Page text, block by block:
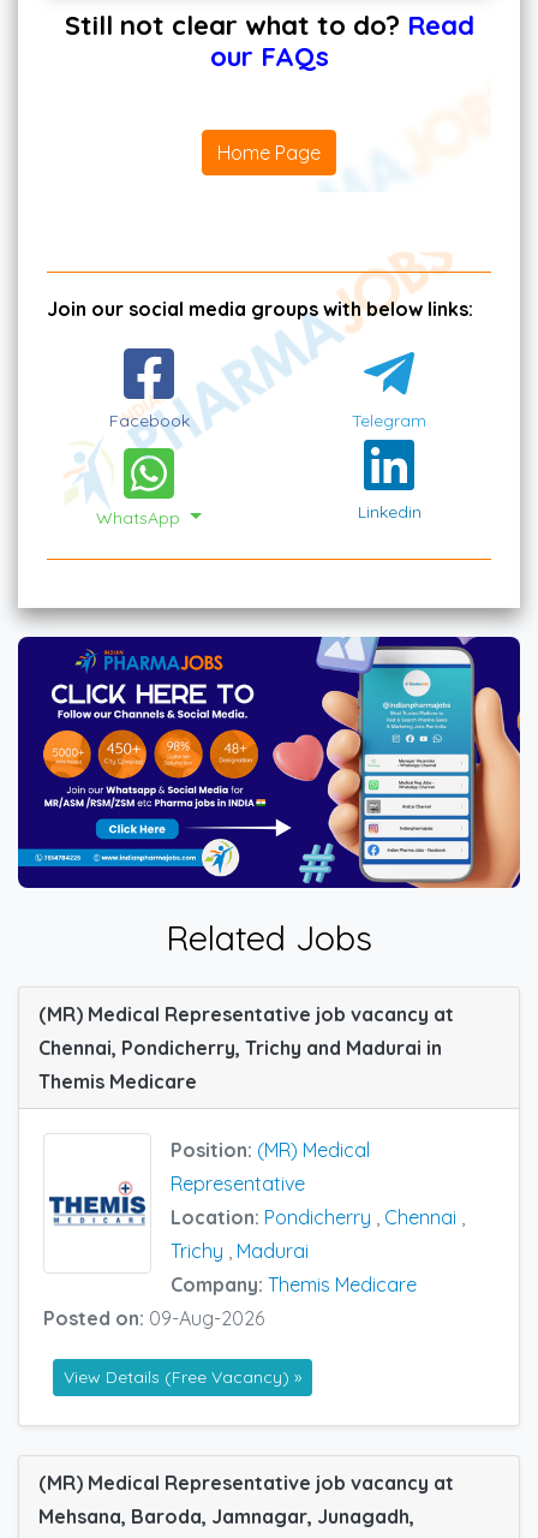
Still not clear what to do? Read
our FAQs
Home Page
Join our social media groups with below links:
Facebook Telegram
WhatsApp Linkedin
Related Jobs
(MR) Medical Representative job vacancy at
Chennai, Pondicherry, Trichy and Madurai in
Themis Medicare
Position: (MR) Medical
Representative
Location: Pondicherry Chennai
Trichy
Madurai
Company: Themis Medicare
Posted on: 09-Aug-2026
View Details (Free Vacancy) »
(MR) Medical Representative job vacancy at
Mehsana, Baroda, Jamnagar, Junagadh,